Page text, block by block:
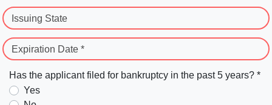
Issuing State
Expiration Date *
Has the applicant filed for bankruptcy in the past 5 years? *
Yes